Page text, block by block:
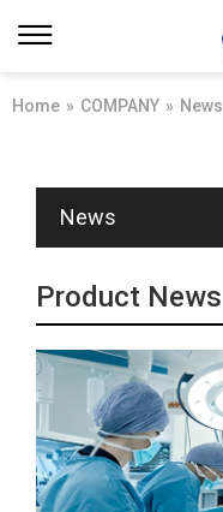
Home » COMPANY » News
News
Product News